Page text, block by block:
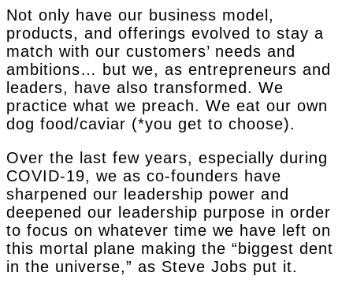
Not only have our business model,
products, and offerings evolved to stay a
match with our customers’ needs and
ambitions… but we, as entrepreneurs and
leaders, have also transformed. We
practice what we preach. We eat our own
dog food/caviar (*you get to choose).
Over the last few years, especially during
COVID-19, we as co-founders have
sharpened our leadership power and
deepened our leadership purpose in order
to focus on whatever time we have left on
this mortal plane making the “biggest dent
in the universe,” as Steve Jobs put it.